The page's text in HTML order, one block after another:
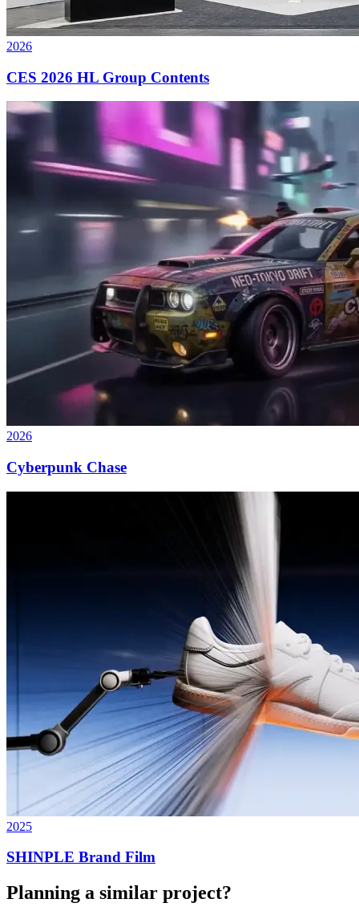
2026
CES 2026 HL Group Contents
2026
Cyberpunk Chase
2025
SHINPLE Brand Film
Planning a similar project?